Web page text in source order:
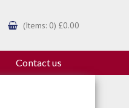
(Items: 0) £0.00
Contact us